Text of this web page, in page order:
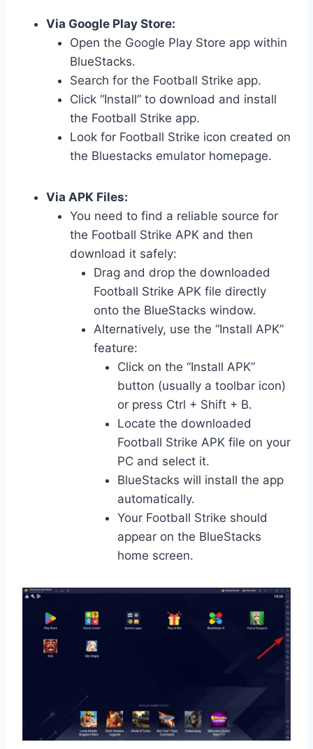
Via Google Play Store:
Open the Google Play Store app within
BlueStacks.
Search for the Football Strike app.
Click “Install” to download and install
the Football Strike app.
Look for Football Strike icon created on
the Bluestacks emulator homepage.
Via APK Files:
You need to find a reliable source for
the Football Strike APK and then
download it safely:
Drag and drop the downloaded
Football Strike APK file directly
onto the BlueStacks window.
Alternatively, use the “Install APK”
feature:
Click on the “Install APK”
button (usually a toolbar icon)
or press Ctrl + Shift + B.
Locate the downloaded
Football Strike APK file on your
PC and select it.
BlueStacks will install the app
automatically.
Your Football Strike should
appear on the BlueStacks
home screen.